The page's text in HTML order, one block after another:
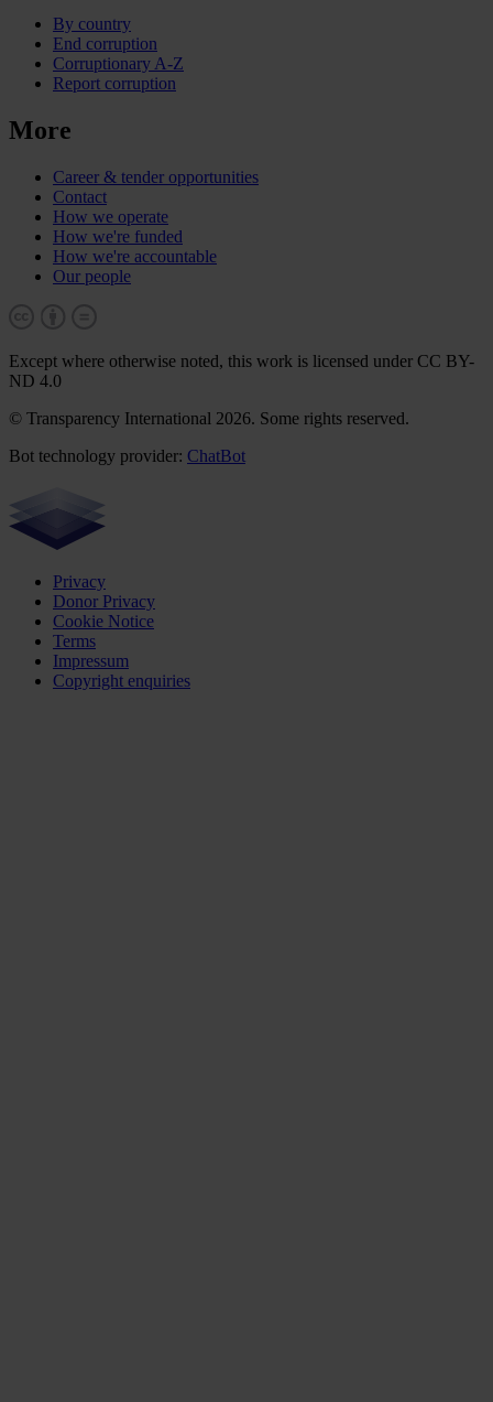
By country
End corruption
Corruptionary A-Z
Report corruption
More
Career & tender opportunities
Contact
How we operate
How we're funded
How we're accountable
Our people
Except where otherwise noted, this work is licensed under CC BY-
ND 4.0
© Transparency International 2026. Some rights reserved.
Bot technology provider: ChatBot
Privacy
Donor Privacy
Cookie Notice
Terms
Impressum
Copyright enquiries